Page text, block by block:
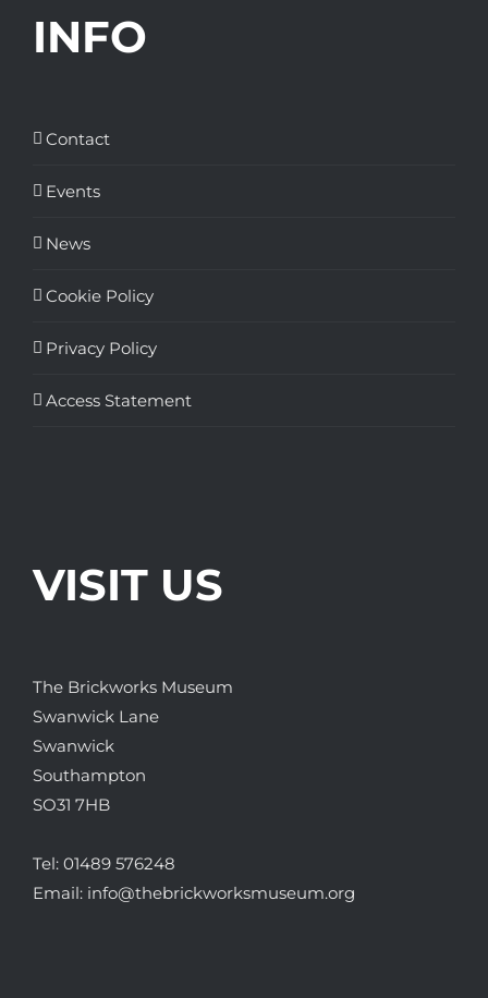
INFO
Contact
Events
News
Cookie Policy
Privacy Policy
Access Statement
VISIT US
The Brickworks Museum
Swanwick Lane
Swanwick
Southampton
SO31 7HB
Tel: 01489 576248
Email: info@thebrickworksmuseum.org